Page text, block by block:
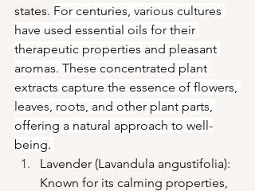
states. For centuries, various cultures
have used essential oils for their
therapeutic properties and pleasant
aromas. These concentrated plant
extracts capture the essence of flowers,
leaves, roots, and other plant parts,
offering a natural approach to well-
being.
Lavender (Lavandula angustifolia):
Known for its calming properties,